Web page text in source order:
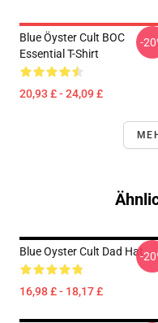
Blue Öyster Cult BOC
Essential T-Shirt
20,93 £ - 24,09 £
-
Blue Oyster Cult Dad Hat
16,98 £ - 18,17 £
-